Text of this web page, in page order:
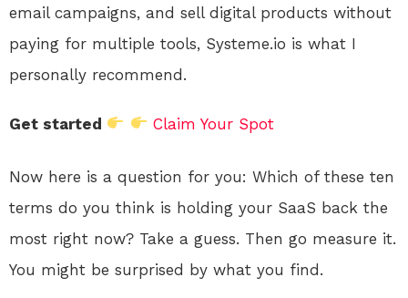
email campaigns, and sell digital products without
paying for multiple tools, Systeme.io is what I
personally recommend.
Get started Claim Your Spot
Now here is a question for you: Which of these ten
terms do you think is holding your SaaS back the
most right now? Take a guess. Then go measure it.
You might be surprised by what you find.